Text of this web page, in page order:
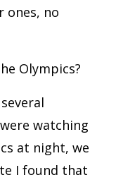
ones, no
Olympics?
watching
at night, we
I found that